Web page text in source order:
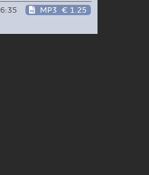
6:35 MP3 € 1.25